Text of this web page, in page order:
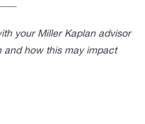
your Miller Kaplan advisor
and how this may impact